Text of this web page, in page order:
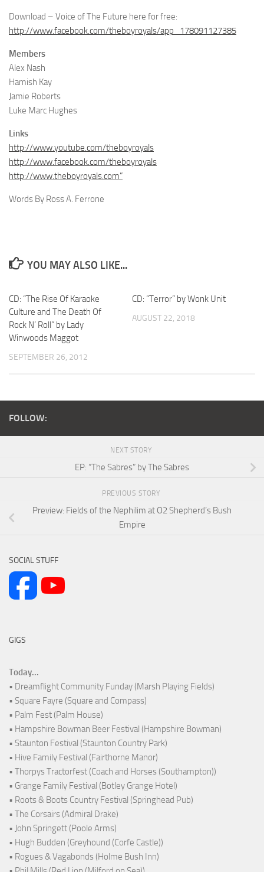
Download – Voice of The Future here for free:
http://www.facebook.com/theboyroyals/app_178091127385
Members
Alex Nash
Hamish Kay
Jamie Roberts
Luke Marc Hughes
Links
http://www.youtube.com/theboyroyals
http://www.facebook.com/theboyroyals
http://www.theboyroyals.com”
Words By Ross A. Ferrone
YOU MAY ALSO LIKE...
CD: “The Rise Of Karaoke
Culture and The Death Of
Rock N’ Roll” by Lady
Winwoods Maggot
SEPTEMBER 26, 2012
CD: “Terror” by Wonk Unit
AUGUST 22, 2018
FOLLOW:
NEXT STORY
EP: “The Sabres” by The Sabres
PREVIOUS STORY
Preview: Fields of the Nephilim at O2 Shepherd’s Bush
Empire
SOCIAL STUFF
GIGS
Today...
• Dreamflight Community Funday (Marsh Playing Fields)
• Square Fayre (Square and Compass)
• Palm Fest (Palm House)
• Hampshire Bowman Beer Festival (Hampshire Bowman)
• Staunton Festival (Staunton Country Park)
• Hive Family Festival (Fairthorne Manor)
• Thorpys Tractorfest (Coach and Horses (Southampton))
• Grange Family Festival (Botley Grange Hotel)
• Roots & Boots Country Festival (Springhead Pub)
• The Corsairs (Admiral Drake)
• John Springett (Poole Arms)
• Hugh Budden (Greyhound (Corfe Castle))
• Rogues & Vagabonds (Holme Bush Inn)